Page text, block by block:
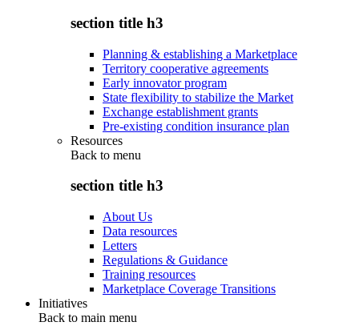
section title h3
Planning & establishing a Marketplace
Territory cooperative agreements
Early innovator program
State flexibility to stabilize the Market
Exchange establishment grants
Pre-existing condition insurance plan
Resources
Back to menu
section title h3
About Us
Data resources
Letters
Regulations & Guidance
Training resources
Marketplace Coverage Transitions
Initiatives
Back to main menu